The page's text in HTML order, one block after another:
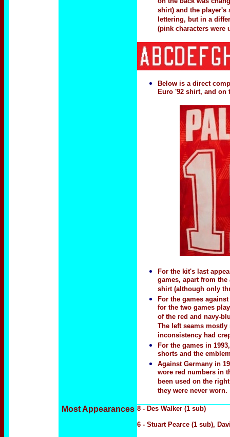
shirt) and the player's
lettering, but in a
(pink characters were
Below is a direct
Euro '92 shirt, and on
For the kit's last
games, apart from
shirt (although only
For the games
for the two games
of the red and navy-
The left seams
inconsistency had
For the games in
shorts and the
Against Germany in
wore red numbers in
been used on the
they were never worn.
Most Appearances 8 - Des Walker (1 sub)
6 - Stuart Pearce (1 sub),